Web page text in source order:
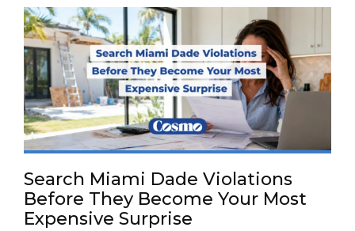
Search Miami Dade Violations
Before They Become Your Most
Expensive Surprise